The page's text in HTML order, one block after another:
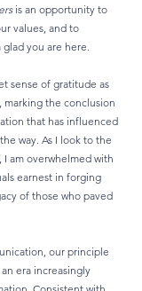
is an opportunity to
values, and to
you are here.
sense of gratitude as
marking the conclusion
that has influenced
way. As I look to the
, I am overwhelmed with
earnest in forging
of those who paved
our principle
era increasingly